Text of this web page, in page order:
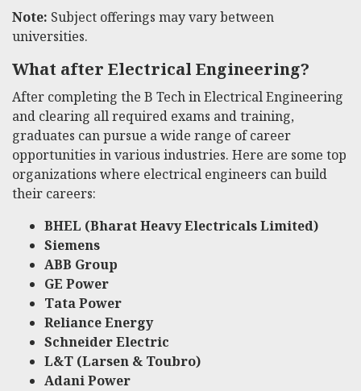
Note: Subject offerings may vary between
universities.
What after Electrical Engineering?
After completing the B Tech in Electrical Engineering
and clearing all required exams and training,
graduates can pursue a wide range of career
opportunities in various industries. Here are some top
organizations where electrical engineers can build
their careers:
BHEL (Bharat Heavy Electricals Limited)
Siemens
ABB Group
GE Power
Tata Power
Reliance Energy
Schneider Electric
L&T (Larsen & Toubro)
Adani Power